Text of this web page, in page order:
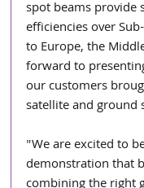
spot beams
efficiencies over
to Europe, the
forward to
our customers
satellite and ground
"We are excited to
demonstration that